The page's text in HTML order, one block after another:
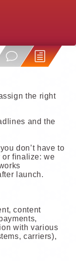
the right
and the
don’t have to
or finalize: we
launch.
content
with various
carriers),